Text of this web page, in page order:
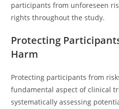
participants from unforeseen
rights throughout the study.
Protecting
Harm
Protecting participants from
fundamental aspect of clinical
systematically assessing